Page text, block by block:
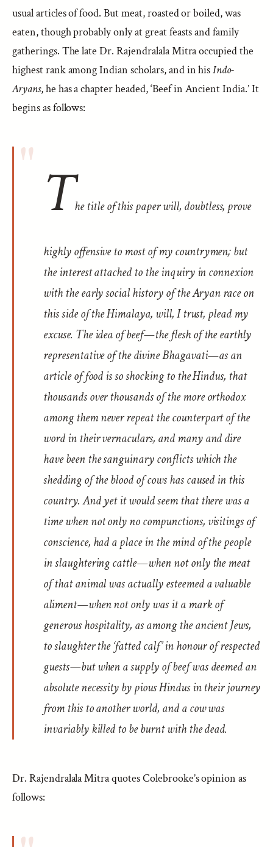
usual articles of food. But meat, roasted or boiled, was
eaten, though probably only at great feasts and family
gatherings. The late Dr. Rajendralala Mitra occupied the
highest rank among Indian scholars, and in hisIndo-
Aryans, he has a chapter headed, ‘Beef in Ancient India.’ It
begins as follows:
The title of this paper will, doubtless, prove
highly offensive to most of my countrymen; but
the interest attached to the inquiry in connexion
with the early social history of the Aryan race on
this side of the Himalaya, will, I trust, plead my
excuse. The idea of beef—the flesh of the earthly
representative of the divine Bhagavati—as an
article of food is so shocking to the Hindus, that
thousands over thousands of the more orthodox
among them never repeat the counterpart of the
word in their vernaculars, and many and dire
have been the sanguinary conflicts which the
shedding of the blood of cows has caused in this
country. And yet it would seem that there was a
time when not only no compunctions, visitings of
conscience, had a place in the mind of the people
in slaughtering cattle—when not only the meat
of that animal was actually esteemed a valuable
aliment—when not only was it a mark of
generous hospitality, as among the ancient Jews,
to slaughter the ‘fatted calf’ in honour of respected
guests—but when a supply of beef was deemed an
absolute necessity by pious Hindus in their journey
from this to another world, and a cow was
invariably killed to be burnt with the dead.
Dr. Rajendralala Mitra quotes Colebrooke’s opinion as
follows: